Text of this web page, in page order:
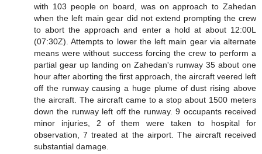
with 103 people on board, was on approach to Zahedan
when the left main gear did not extend prompting the crew
to abort the approach and enter a hold at about 12:00L
(07:30Z). Attempts to lower the left main gear via alternate
means were without success forcing the crew to perform a
partial gear up landing on Zahedan's runway 35 about one
hour after aborting the first approach, the aircraft veered left
off the runway causing a huge plume of dust rising above
the aircraft. The aircraft came to a stop about 1500 meters
down the runway left off the runway. 9 occupants received
minor injuries, 2 of them were taken to hospital for
observation, 7 treated at the airport. The aircraft received
substantial damage.